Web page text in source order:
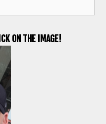
ON THE IMAGE!